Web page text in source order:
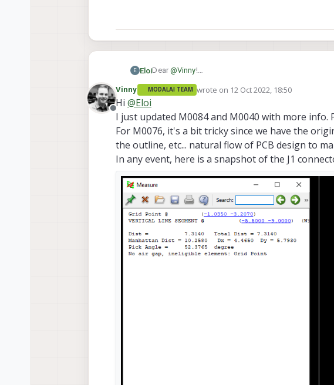
E EloiDear @Vinny!
We thought this list could help you organize the
There is only 3 missing CADs so we have everything
https://docs.modalai.com/m0084/#2d-
https://docs.modalai.com/m0076/#2d-
MFPC-M0040 2D-diagram cable extension from
(the extension of it with +-1mm precision is
By the way, I got the name from the images of
Thanks!
Offline
Vinny MODALAI TEAM wrote on 12 Oct 2022, 18:50
last edited by
Hi @Eloi
I just updated M0084 and M0040 with more
For M0076, it's a bit tricky since we have the
the outline, etc... natural flow of PCB design to
In any event, here is a snapshot of the J1